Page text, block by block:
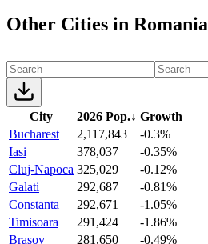
Other Cities in Romania
City 2026 Pop.↓ Growth
Bucharest
2,117,843
-0.3%
Iasi
378,037
-0.35%
Cluj-Napoca 325,029
-0.12%
Galati
292,687
-0.81%
Constanta
292,671
-1.05%
Timisoara
291,424
-1.86%
Brasov
281,650
-0.49%